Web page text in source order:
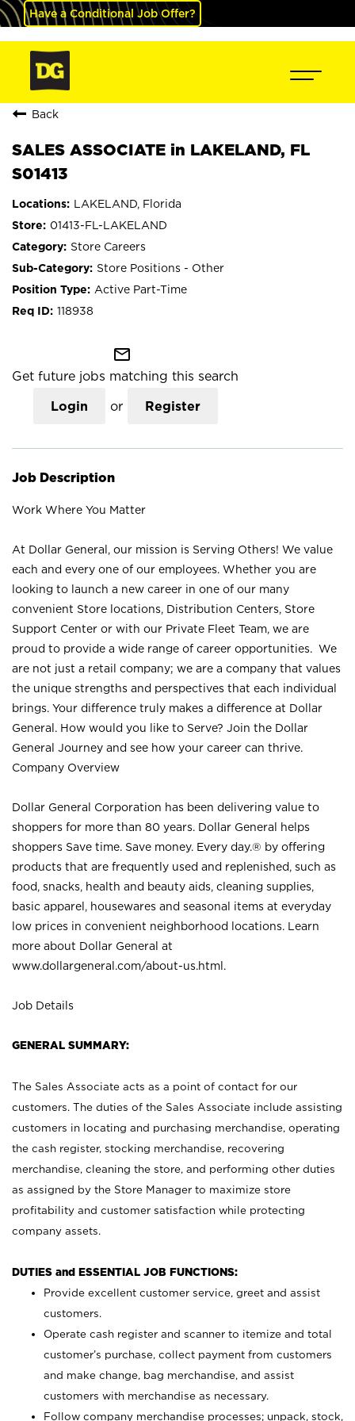
Have a Conditional Job Offer?
Back
SALES ASSOCIATE in LAKELAND, FL
S01413
LAKELAND, Florida
01413-FL-LAKELAND
Store Careers
Store Positions - Other
Active Part-Time
118938
mail_outline
Get future jobs matching this search
Login or Register
Job Description
Work Where You Matter
At Dollar General, our mission is Serving Others! We value
each and every one of our employees. Whether you are
looking to launch a new career in one of our many
convenient Store locations, Distribution Centers, Store
Support Center or with our Private Fleet Team, we are
proud to provide a wide range of career opportunities. We
are not just a retail company; we are a company that values
the unique strengths and perspectives that each individual
brings. Your difference truly makes a difference at Dollar
General. How would you like to Serve? Join the Dollar
General Journey and see how your career can thrive.
Company Overview
Dollar General Corporation has been delivering value to
shoppers for more than 80 years. Dollar General helps
shoppers Save time. Save money. Every day.® by offering
products that are frequently used and replenished, such as
food, snacks, health and beauty aids, cleaning supplies,
basic apparel, housewares and seasonal items at everyday
low prices in convenient neighborhood locations. Learn
more about Dollar General at
www.dollargeneral.com/about-us.html .
Job Details
GENERAL SUMMARY:
The Sales Associate acts as a point of contact for our
customers. The duties of the Sales Associate include assisting
customers in locating and purchasing merchandise, operating
the cash register, stocking merchandise, recovering
merchandise, cleaning the store, and performing other duties
as assigned by the Store Manager to maximize store
profitability and customer satisfaction while protecting
company assets.
DUTIES and ESSENTIAL JOB FUNCTIONS:
Provide excellent customer service, greet and assist
customers.
Operate cash register and scanner to itemize and total
customer’s purchase, collect payment from customers
and make change, bag merchandise, and assist
customers with merchandise as necessary.
Follow company merchandise processes; unpack, stock,